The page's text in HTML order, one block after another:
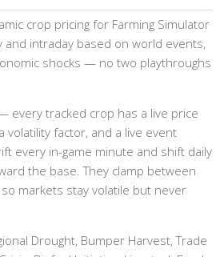
crop pricing for Farming Simulator
and intraday based on world events,
shocks — no two playthroughs
every tracked crop has a live price
volatility factor, and a live event
every in-game minute and shift daily
the base. They clamp between
markets stay volatile but never
Drought, Bumper Harvest, Trade